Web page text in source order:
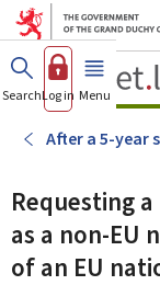
SearchLog in Menu main
After a 5-year
Requesting
as a non-EU
of an EU